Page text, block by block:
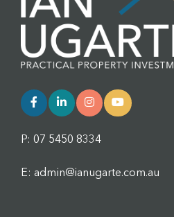
P: 07 5450 8334
E: admin@ianugarte.com.au